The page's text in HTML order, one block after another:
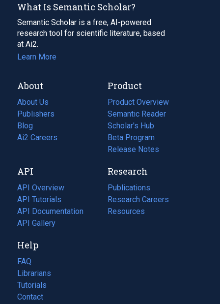
What Is Semantic Scholar?
Semantic Scholar is a free, AI-powered
research tool for scientific literature, based
at Ai2.
Learn More
About
About Us
Publishers
Blog
(opens
in
tab)
Ai2 Careers
(opens
new
tab)
Product
Product Overview
Semantic Reader
Scholar's Hub
Beta Program
Release Notes
API
API Overview
API Tutorials
API Documentation
(opens
in
new
tab)
API Gallery
Research
Publications
(opens
in
a
Research Careers
(opens
in
Resources
(opens
Help
FAQ
Librarians
Tutorials
Contact